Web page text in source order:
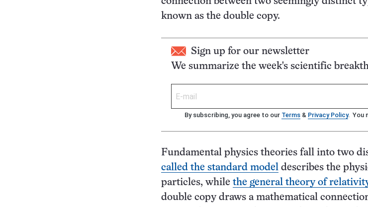
known as the double copy.
Sign up for our newsletter
We summarize the week's scientific
By subscribing, you agree to our Terms & Privacy Policy. You
Fundamental physics theories fall into two
called the standard model describes the
particles, while the general theory of
double copy draws a mathematical